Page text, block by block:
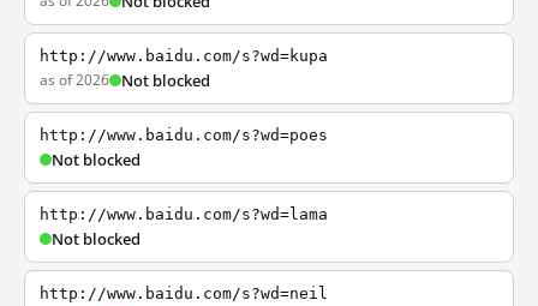
http://www.baidu.com/s?wd=kupa
as of 2026 Not blocked
http://www.baidu.com/s?wd=poes
Not blocked
http://www.baidu.com/s?wd=lama
Not blocked
http://www.baidu.com/s?wd=neil